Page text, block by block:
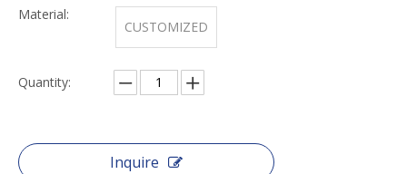
Material:
CUSTOMIZED
Quantity:
Inquire